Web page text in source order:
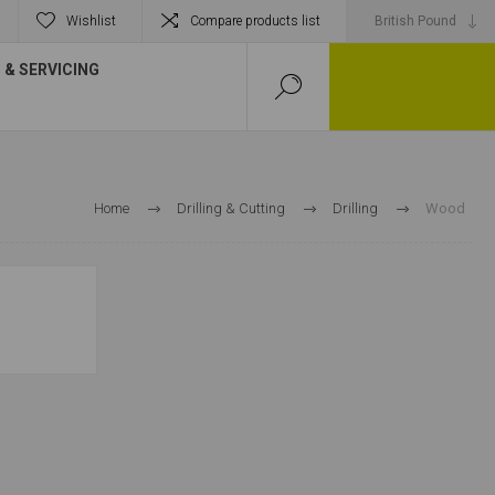
Wishlist Compare products list
& SERVICING
Home Drilling & Cutting Drilling Wood